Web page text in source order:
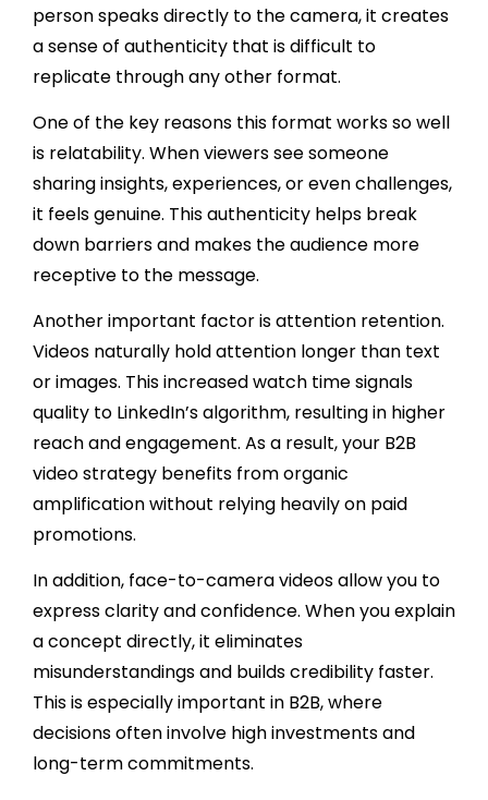
person speaks directly to the camera, it creates
a sense of authenticity that is difficult to
replicate through any other format.
One of the key reasons this format works so well
is relatability. When viewers see someone
sharing insights, experiences, or even challenges,
it feels genuine. This authenticity helps break
down barriers and makes the audience more
receptive to the message.
Another important factor is attention retention.
Videos naturally hold attention longer than text
or images. This increased watch time signals
quality to LinkedIn’s algorithm, resulting in higher
reach and engagement. As a result, your B2B
video strategy benefits from organic
amplification without relying heavily on paid
promotions.
In addition, face-to-camera videos allow you to
express clarity and confidence. When you explain
a concept directly, it eliminates
misunderstandings and builds credibility faster.
This is especially important in B2B, where
decisions often involve high investments and
long-term commitments.